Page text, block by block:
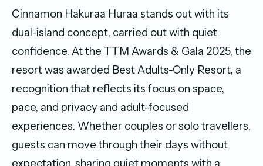
Cinnamon Hakuraa Huraa stands out with its
dual-island concept, carried out with quiet
confidence. At the TTM Awards & Gala 2025, the
resort was awarded Best Adults-Only Resort, a
recognition that reflects its focus on space,
pace, and privacy and adult-focused
experiences. Whether couples or solo travellers,
guests can move through their days without
expectation, sharing quiet moments with a